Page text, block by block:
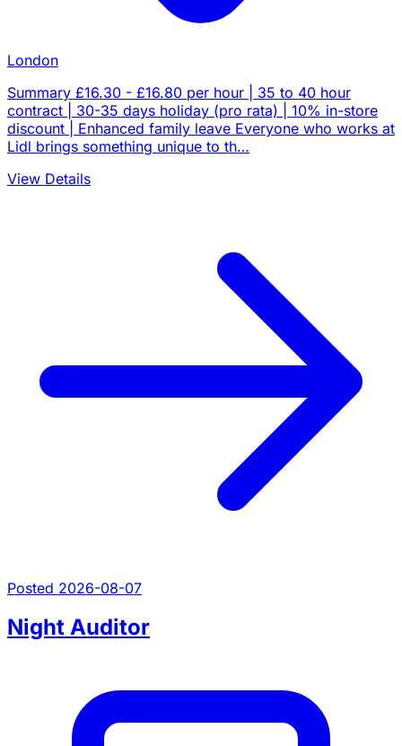
London
Summary £16.30 - £16.80 per hour | 35 to 40 hour
contract | 30-35 days holiday (pro rata) | 10% in-store
discount | Enhanced family leave Everyone who works at
Lidl brings something unique to th…
View Details
Posted 2026-08-07
Night Auditor